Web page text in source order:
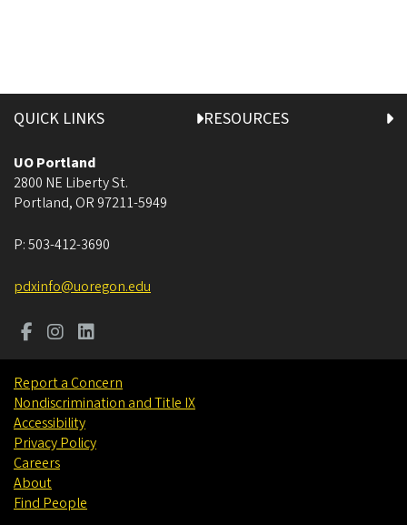
QUICK LINKS RESOURCES
UO Portland
2800 NE Liberty St.
Portland, OR 97211-5949
P:503-412-3690
pdxinfo@uoregon.edu
Report a Concern
Nondiscrimination and Title IX
Accessibility
Privacy Policy
Careers
About
Find People